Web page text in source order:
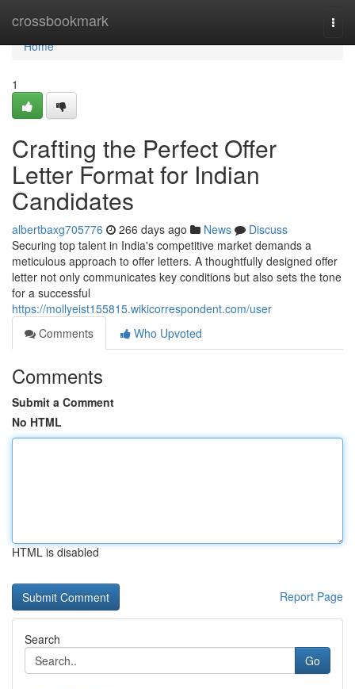
crossbookmark
Home
Home
1
Crafting the Perfect Offer
Letter Format for Indian
Candidates
albertbaxg705776 266 days ago News
Discuss
Securing top talent in India's competitive market demands a
meticulous approach to offer letters. A thoughtfully designed offer
letter not only communicates key conditions but also sets the tone
for a successful
https://mollyeist155815.wikicorrespondent.com/user
Comments
Who Upvoted
Comments
Submit a Comment
No HTML
HTML is disabled
Report Page
Search
Go